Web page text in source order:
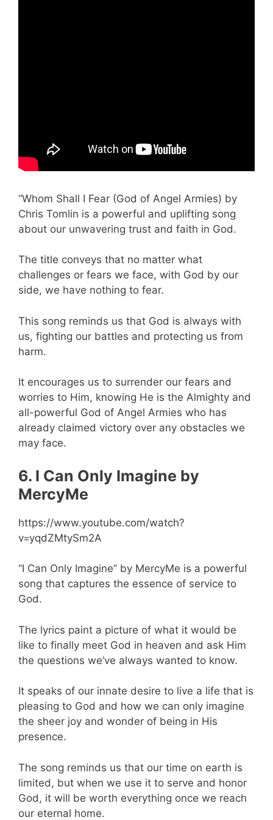
“Whom Shall I Fear (God of Angel Armies) by
Chris Tomlin is a powerful and uplifting song
about our unwavering trust and faith in God.
The title conveys that no matter what
challenges or fears we face, with God by our
side, we have nothing to fear.
This song reminds us that God is always with
us, fighting our battles and protecting us from
harm.
It encourages us to surrender our fears and
worries to Him, knowing He is the Almighty and
all-powerful God of Angel Armies who has
already claimed victory over any obstacles we
may face.
6. I Can Only Imagine by
MercyMe
https://www.youtube.com/watch?
v=yqdZMtySm2A
“I Can Only Imagine” by MercyMe is a powerful
song that captures the essence of service to
God.
The lyrics paint a picture of what it would be
like to finally meet God in heaven and ask Him
the questions we’ve always wanted to know.
It speaks of our innate desire to live a life that is
pleasing to God and how we can only imagine
the sheer joy and wonder of being in His
presence.
The song reminds us that our time on earth is
limited, but when we use it to serve and honor
God, it will be worth everything once we reach
our eternal home.